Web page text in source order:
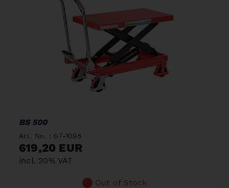
BS 500
Art. No. : 07-1096
619,20 EUR
incl. 20% VAT
Out of Stock